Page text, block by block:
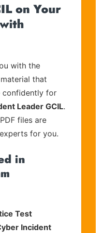
on Your
with the
that
confidently for
Leader GCIL.
files are
for you.
in
Test
Incident